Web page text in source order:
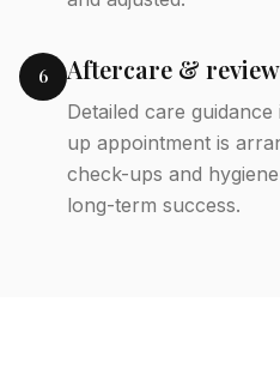
6 Aftercare & review
Detailed care
up appointment is
check-ups and
long-term success.